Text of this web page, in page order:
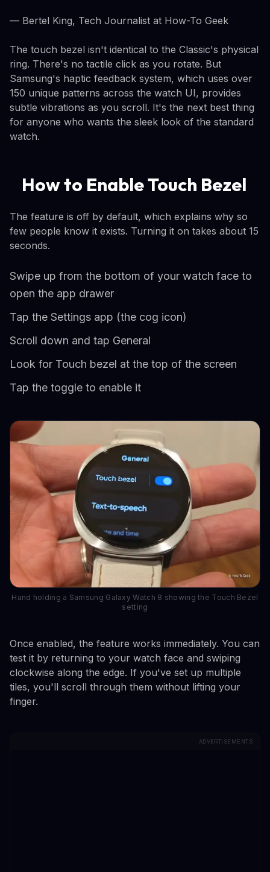
— Bertel King, Tech Journalist at How-To Geek
The touch bezel isn't identical to the Classic's physical
ring. There's no tactile click as you rotate. But
Samsung's haptic feedback system, which uses over
150 unique patterns across the watch UI, provides
subtle vibrations as you scroll. It's the next best thing
for anyone who wants the sleek look of the standard
watch.
How to Enable Touch Bezel
The feature is off by default, which explains why so
few people know it exists. Turning it on takes about 15
seconds.
Swipe up from the bottom of your watch face to
open the app drawer
Tap the Settings app (the cog icon)
Scroll down and tap General
Look for Touch bezel at the top of the screen
Tap the toggle to enable it
Hand holding a Samsung Galaxy Watch 8 showing the Touch Bezel
setting
Once enabled, the feature works immediately. You can
test it by returning to your watch face and swiping
clockwise along the edge. If you've set up multiple
tiles, you'll scroll through them without lifting your
finger.
ADVERTISEMENTS